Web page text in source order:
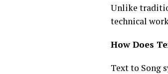
Unlike
technical
How Does
Text to Song